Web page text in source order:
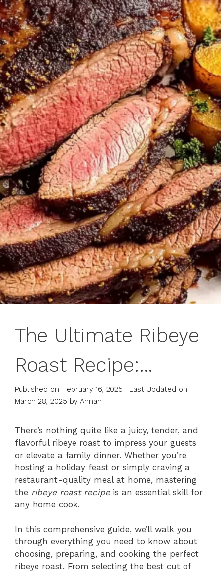
The Ultimate Ribeye
Roast Recipe:
Perfectly Juicy &
Flavorful
Published on: February 16, 2025 | Last Updated on:
March 28, 2025 by Annah
There’s nothing quite like a juicy, tender, and
flavorful ribeye roast to impress your guests
or elevate a family dinner. Whether you’re
hosting a holiday feast or simply craving a
restaurant-quality meal at home, mastering
the ribeye roast recipe is an essential skill for
any home cook.
In this comprehensive guide, we’ll walk you
through everything you need to know about
choosing, preparing, and cooking the perfect
ribeye roast. From selecting the best cut of